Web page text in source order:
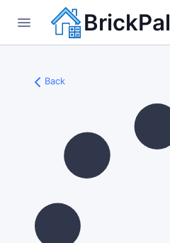
BrickPal
Back